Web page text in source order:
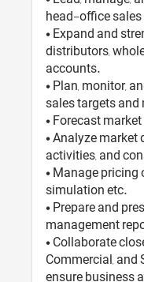
head-office
• Expand and
distributors,
accounts.
• Plan, monitor,
sales targets
• Forecast
• Analyze
activities, and
• Manage
simulation etc.
• Prepare and
management
• Collaborate
Commercial,